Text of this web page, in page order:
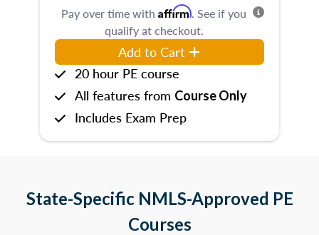
Pay over time with Affirm. See if you
qualify at checkout.
Add to Cart
20 hour PE course
All features from Course Only
Includes Exam Prep
State-Specific NMLS-Approved PE
Courses